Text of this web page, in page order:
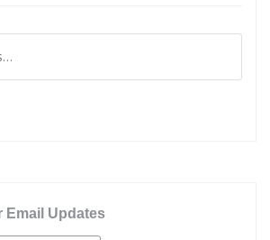
Email Updates